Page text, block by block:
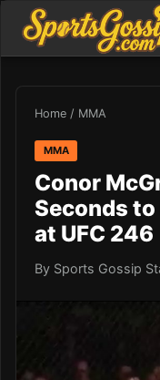
Home / MMA
MMA
Conor
Seconds
at UFC 246
By Sports Gossip